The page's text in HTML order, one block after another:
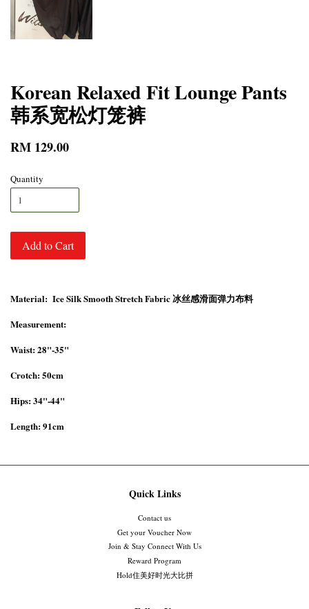
Korean Relaxed Fit Lounge Pants
韩系宽松灯笼裤
RM 129.00
Quantity
Add to Cart
Material: Ice Silk Smooth Stretch Fabric 冰丝感滑面弹力布料
Measurement:
Waist: 28"-35"
Crotch: 50cm
Hips: 34"-44"
Length: 91cm
Quick Links
Contact us
Get your Voucher Now
Join & Stay Connect With Us
Reward Program
Hold住美好时光大比拼